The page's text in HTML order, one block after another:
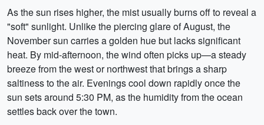
As the sun rises higher, the mist usually burns off to reveal a
"soft" sunlight. Unlike the piercing glare of August, the
November sun carries a golden hue but lacks significant
heat. By mid-afternoon, the wind often picks up—a steady
breeze from the west or northwest that brings a sharp
saltiness to the air. Evenings cool down rapidly once the
sun sets around 5:30 PM, as the humidity from the ocean
settles back over the town.